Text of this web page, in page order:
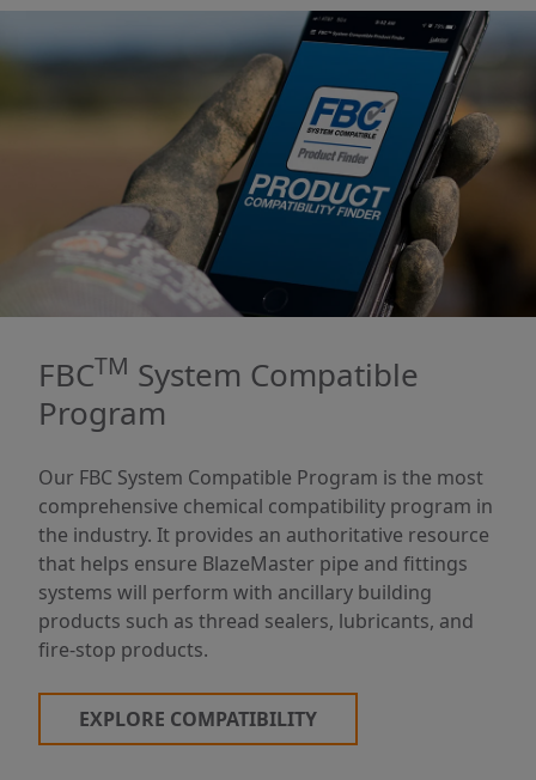
FBCTM System Compatible
Program
Our FBC System Compatible Program is the most
comprehensive chemical compatibility program in
the industry. It provides an authoritative resource
that helps ensure BlazeMaster pipe and fittings
systems will perform with ancillary building
products such as thread sealers, lubricants, and
fire-stop products.
EXPLORE COMPATIBILITY